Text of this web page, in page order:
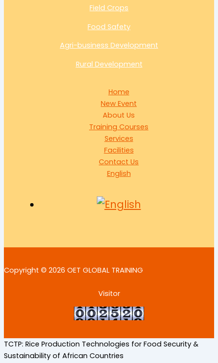
Field Crops
Food Safety
Agri-business Development
Rural Development
Home
New Event
About Us
Training Courses
Services
Facilities
Contact Us
English
Copyright © 2026 OET GLOBAL TRAINING
Visitor
TCTP: Rice Production Technologies for Food Security &
Sustainability of African Countries